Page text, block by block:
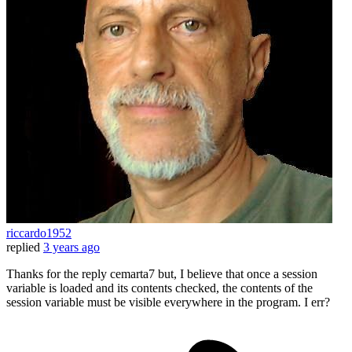
riccardo1952
replied 3 years ago
Thanks for the reply cemarta7 but, I believe that once a session
variable is loaded and its contents checked, the contents of the
session variable must be visible everywhere in the program. I err?